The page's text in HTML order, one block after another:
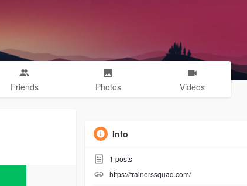
Friends Photos Videos
Info
1 posts
https://trainerssquad.com/